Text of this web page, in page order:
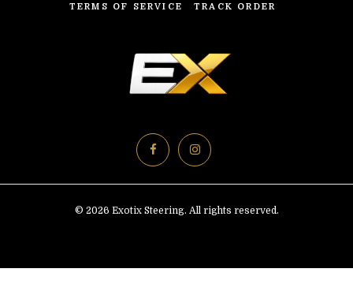
TERMS OF SERVICE
TRACK ORDER
© 2026 Exotix Steering. All rights reserved.